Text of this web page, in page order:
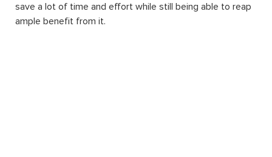
save a lot of time and effort while still being able to reap
ample benefit from it.